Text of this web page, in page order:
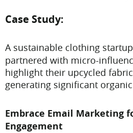
Case Study:
A sustainable clothing
partnered with micro-
highlight their upcycled
generating significant
Embrace Email Marketing
Engagement